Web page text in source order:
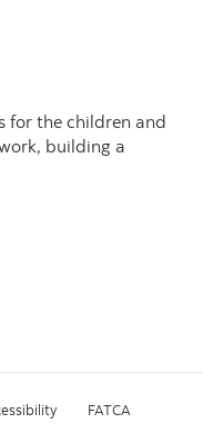
for the children and
building a
FATCA